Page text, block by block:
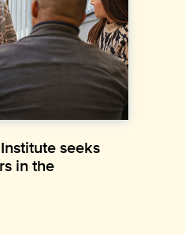
seeks
in the